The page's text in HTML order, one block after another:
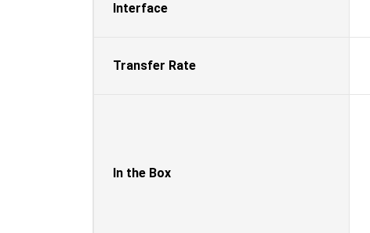
Interface
Transfer Rate
In the Box